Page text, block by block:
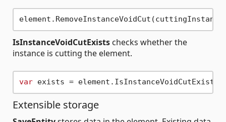
IsInstanceVoidCutExists checks whether the
instance is cutting the element.
var
Extensible storage